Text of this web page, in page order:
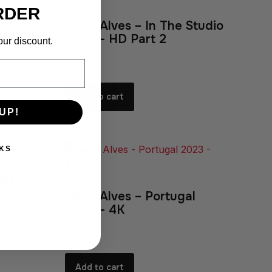
Carol Alves – In The Studio
2025 – HD Part 2
£9.99
Add to cart
Carol Alves – Portugal
2023 – 4K
Add to cart
discount.